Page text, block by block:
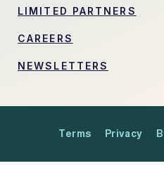
LIMITED PARTNERS
CAREERS
NEWSLETTERS
Terms Privacy